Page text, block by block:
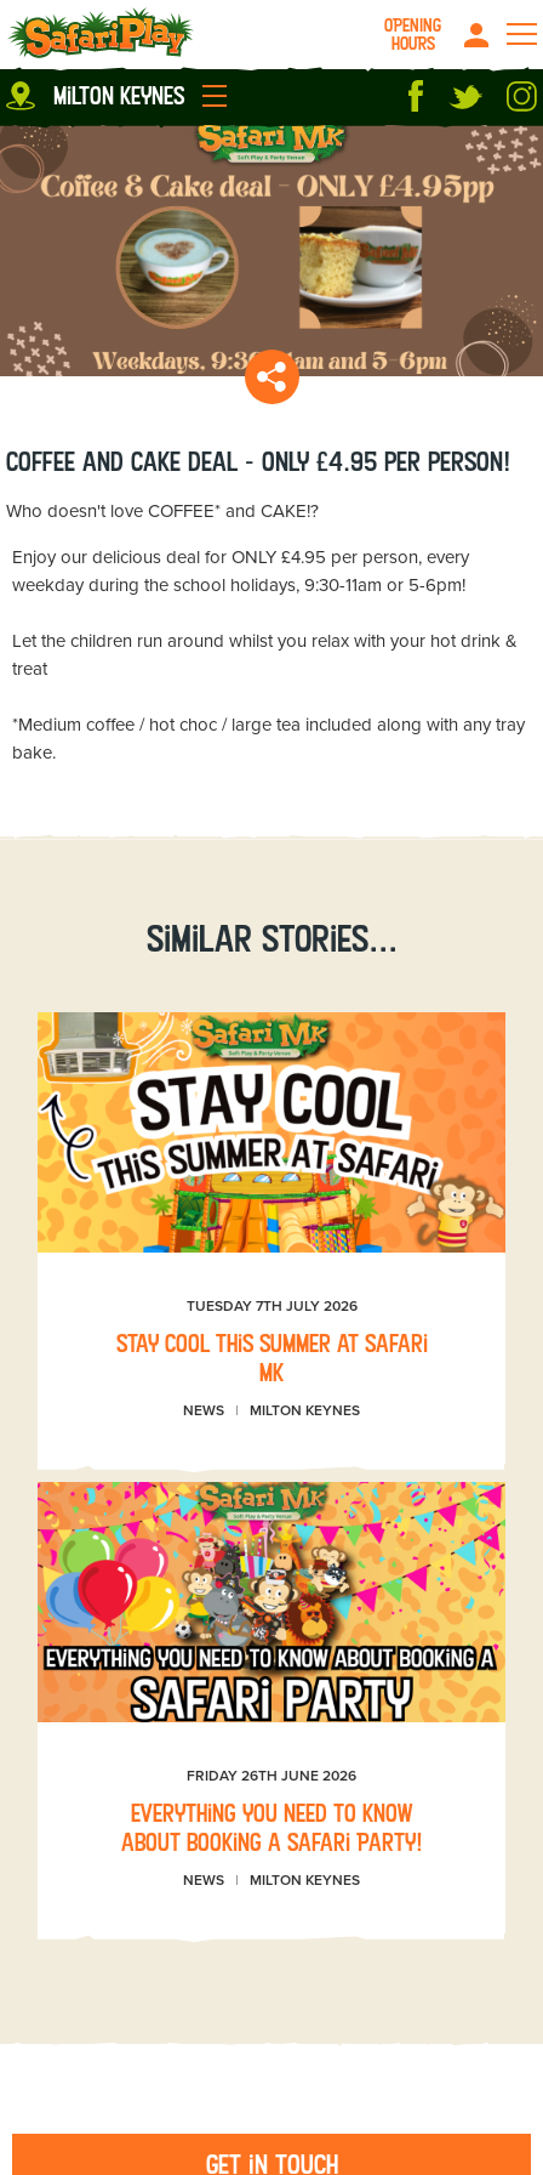
Location
Milton Keynes
Peterborough
About us
Grown up stuff
Contact us
OPENING
HOURS
milton keynes
parties
Play Pass
Food & Drink
News
Coffee and Cake deal - ONLY £4.95 per person!
Who doesn't love COFFEE* and CAKE!?
Enjoy our delicious deal for ONLY £4.95 per person, every
weekday during the school holidays, 9:30-11am or 5-6pm!
Let the children run around whilst you relax with your hot drink &
treat
*Medium coffee / hot choc / large tea included along with any tray
bake.
Similar stories...
TUESDAY 7TH JULY 2026
Stay Cool This Summer at Safari
MK
NEWS MILTON KEYNES
FRIDAY 26TH JUNE 2026
Everything you need to know
about booking a Safari Party!
NEWS MILTON KEYNES
Get in touch